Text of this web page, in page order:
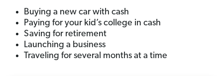
Buying a new car with cash
Paying for your kid’s college in cash
Saving for retirement
Launching a business
Traveling for several months at a time